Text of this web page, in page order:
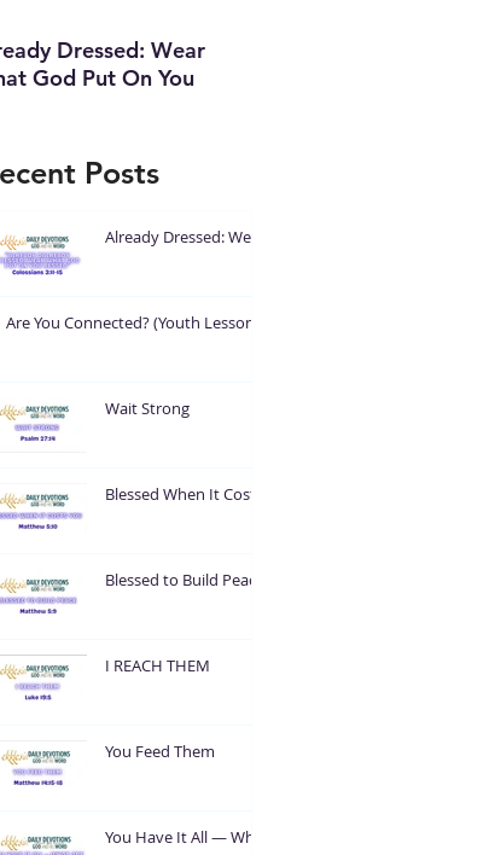
Dressed: Wear
God Put On You
Posts
Already Dressed: Wear
Are You Connected? (Youth Lesson)
Wait Strong
Blessed When It Costs
Blessed to Build Peace
I REACH THEM
You Feed Them
You Have It All — What